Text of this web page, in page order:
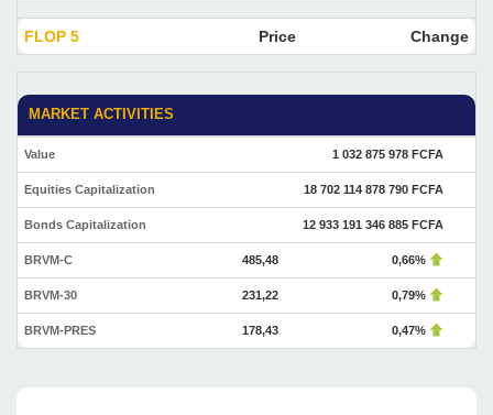
FLOP 5 Price Change
MARKET ACTIVITIES
Value 1 032 875 978 FCFA
Equities Capitalization 18 702 114 878 790 FCFA
Bonds Capitalization 12 933 191 346 885 FCFA
BRVM-C 485,48 0,66%
BRVM-30 231,22 0,79%
BRVM-PRES 178,43 0,47%